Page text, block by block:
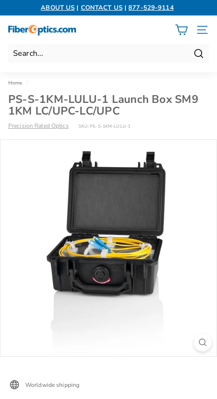
Pause
ABOUT US | CONTACT US|877-529-9114
F
b
r
O
p
t
i
c
SITE
Home
PS-S-1KM-LULU-1 Launch Box SM9
1KM LC/UPC-LC/UPC
Precision Rated Optics SKU: PS-S-1KM-LULU-1
Worldwide shipping